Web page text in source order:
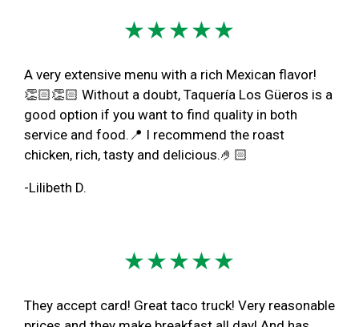
★★★★★
A very extensive menu with a rich Mexican flavor!
👏🏻👏🏻 Without a doubt, Taquería Los Güeros is a
good option if you want to find quality in both
service and food.📍 I recommend the roast
chicken, rich, tasty and delicious.🤌🏻
-Lilibeth D.
★★★★★
They accept card! Great taco truck! Very reasonable